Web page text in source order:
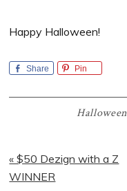
Happy Halloween!
Share Pin
Halloween
Previous
Post:
« $50 Dezign with a Z
WINNER